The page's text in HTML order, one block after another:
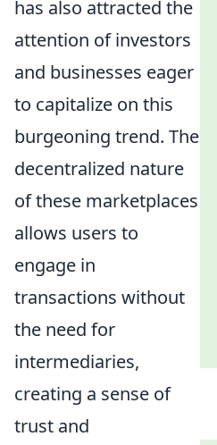
has also attracted the
attention of investors
and businesses eager
to capitalize on this
burgeoning trend. The
decentralized nature
of these marketplaces
allows users to
engage in
transactions without
the need for
intermediaries,
creating a sense of
trust and